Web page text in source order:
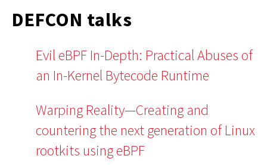
DEFCON talks
Evil eBPF In-Depth: Practical Abuses of
an In-Kernel Bytecode Runtime
Warping Reality—Creating and
countering the next generation of Linux
rootkits using eBPF